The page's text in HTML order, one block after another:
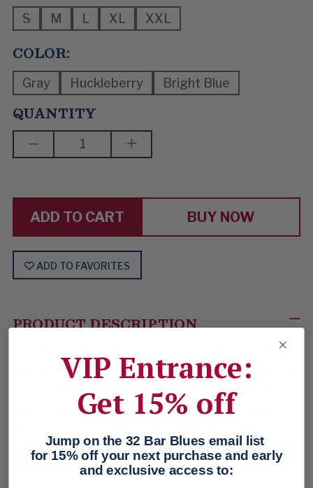
S M L XL XXL
COLOR:
Gray Huckleberry Bright Blue
QUANTITY
DECREASE
QUANTITY
MORE
INCREASE
QUANTITY
MORE
BUY NOW
ADD TO FAVORITES
PRODUCT DESCRIPTION
henley-style. 2-buttons at the notchneck. 3 colors to
choose from. Herringbone placket. Soft-washed
jersey. Gray is heathered, specked & flecked. The
cotton and 3% spandex. Imported. Gray, Huckleberry
or Bright Blue. Sizes: S-XXL.
VIP Entrance:
Get 15% off
Jump on the 32 Bar Blues email list
for 15% off your next purchase and early
and exclusive access to: